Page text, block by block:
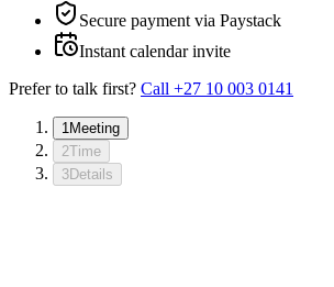
Secure payment via Paystack
Instant calendar invite
Prefer to talk first? Call +27 10 003 0141
1 Meeting
2Time
3Details